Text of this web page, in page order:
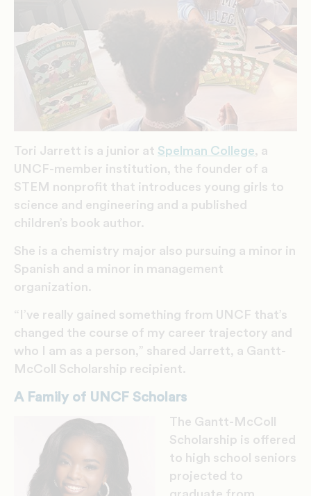
Tori Jarrett is a junior at Spelman College, a
UNCF-member institution, the founder of a
STEM nonprofit that introduces young girls to
science and engineering and a published
children’s book author.
She is a chemistry major also pursuing a minor in
Spanish and a minor in management
organization.
“I’ve really gained something from UNCF that’s
changed the course of my career trajectory and
who I am as a person,” shared Jarrett, a Gantt-
McColl Scholarship recipient.
A Family of UNCF Scholars
The Gantt-McColl
Scholarship is offered
to high school seniors
projected to